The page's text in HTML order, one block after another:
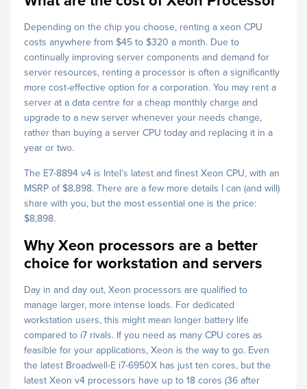
Depending on the chip you choose, renting a xeon CPU
costs anywhere from $45 to $320 a month. Due to
continually improving server components and demand for
server resources, renting a processor is often a significantly
more cost-effective option for a corporation. You may rent a
server at a data centre for a cheap monthly charge and
upgrade to a new server whenever your needs change,
rather than buying a server CPU today and replacing it in a
year or two.
The E7-8894 v4 is Intel’s latest and finest Xeon CPU, with an
MSRP of $8,898. There are a few more details I can (and will)
share with you, but the most essential one is the price:
$8,898.
Why Xeon processors are a better
choice for workstation and servers
Day in and day out, Xeon processors are qualified to
manage larger, more intense loads. For dedicated
workstation users, this might mean longer battery life
compared to i7 rivals. If you need as many CPU cores as
feasible for your applications, Xeon is the way to go. Even
the latest Broadwell-E i7-6950X has just ten cores, but the
latest Xeon v4 processors have up to 18 cores (36 after